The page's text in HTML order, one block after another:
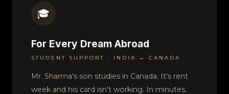
🎓
For Every Dream Abroad
STUDENT SUPPORT · INDIA → CANADA
Mr. Sharma's son studies in Canada. It's rent
week and his card isn't working. In minutes,